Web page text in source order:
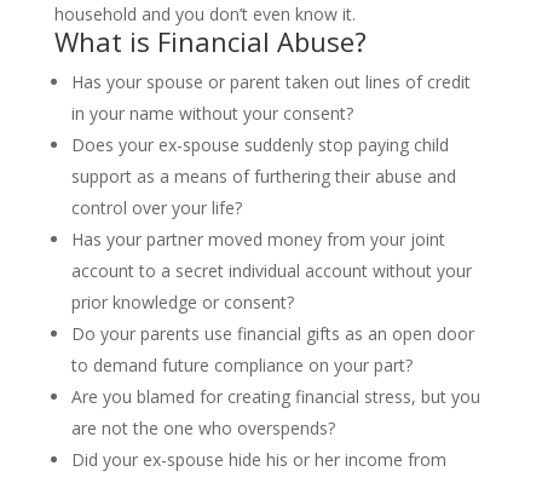
household and you don’t even know it.
What is Financial Abuse?
Has your spouse or parent taken out lines of credit
in your name without your consent?
Does your ex-spouse suddenly stop paying child
support as a means of furthering their abuse and
control over your life?
Has your partner moved money from your joint
account to a secret individual account without your
prior knowledge or consent?
Do your parents use financial gifts as an open door
to demand future compliance on your part?
Are you blamed for creating financial stress, but you
are not the one who overspends?
Did your ex-spouse hide his or her income from